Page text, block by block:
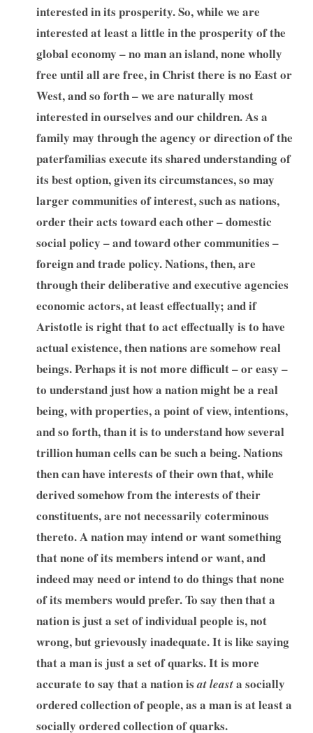
interested in its prosperity. So, while we are
interested at least a little in the prosperity of the
global economy – no man an island, none wholly
free until all are free, in Christ there is no East or
West, and so forth – we are naturally most
interested in ourselves and our children. As a
family may through the agency or direction of the
paterfamilias execute its shared understanding of
its best option, given its circumstances, so may
larger communities of interest, such as nations,
order their acts toward each other – domestic
social policy – and toward other communities –
foreign and trade policy. Nations, then, are
through their deliberative and executive agencies
economic actors, at least effectually; and if
Aristotle is right that to act effectually is to have
actual existence, then nations are somehow real
beings. Perhaps it is not more difficult – or easy –
to understand just how a nation might be a real
being, with properties, a point of view, intentions,
and so forth, than it is to understand how several
trillion human cells can be such a being. Nations
then can have interests of their own that, while
derived somehow from the interests of their
constituents, are not necessarily coterminous
thereto. A nation may intend or want something
that none of its members intend or want, and
indeed may need or intend to do things that none
of its members would prefer. To say then that a
nation is just a set of individual people is, not
wrong, but grievously inadequate. It is like saying
that a man is just a set of quarks. It is more
accurate to say that a nation is at leasta socially
ordered collection of people, as a man is at least a
socially ordered collection of quarks.